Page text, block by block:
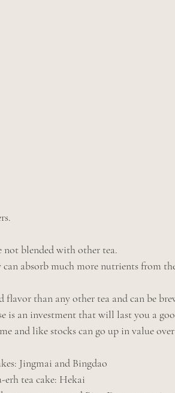
not blended with other tea.
absorb much more nutrients from
flavor than any other tea and can be
is an investment that will last you a
and like stocks can go up in value
Jingmai and Bingdao
ripe Pu-erh tea cake: Hekai